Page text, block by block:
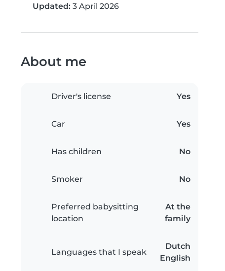
Updated: 3 April 2026
About me
Driver's license Yes
Car Yes
Has children No
Smoker No
Preferred babysitting
location
At the
family
Languages that I speak
Dutch
English